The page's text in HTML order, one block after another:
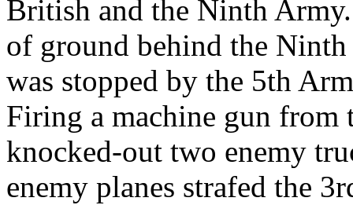
British and the Ninth
of ground behind the
was stopped by the 5th
Firing a machine gun from
knocked-out two enemy
enemy planes strafed the